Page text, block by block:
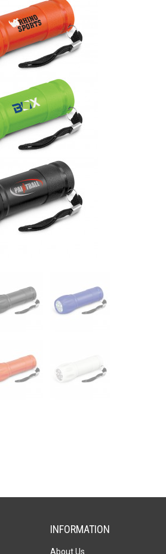
INFORMATION
About Us